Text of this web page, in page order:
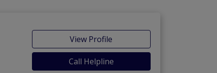
View Profile
Call Helpline